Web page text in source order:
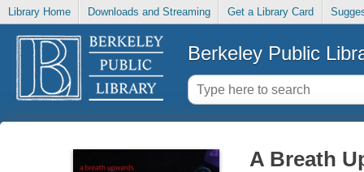
Library Home Downloads and Streaming Get a Library Card
Berkeley Public
A Breath